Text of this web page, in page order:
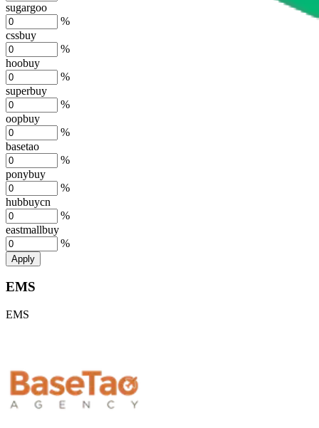
sugargoo
%
cssbuy
%
hoobuy
%
superbuy
%
oopbuy
%
basetao
%
ponybuy
%
hubbuycn
%
eastmallbuy
%
Apply
EMS
EMS